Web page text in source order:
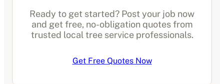
Ready to get started? Post your job now
and get free, no-obligation quotes from
trusted local tree service professionals.
Get Free Quotes Now